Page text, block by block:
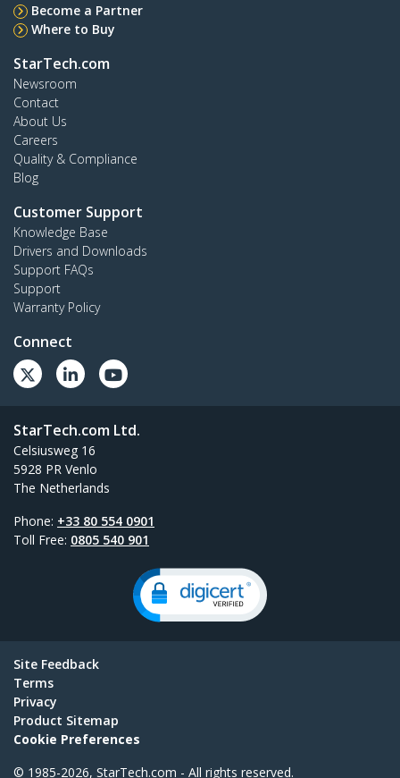
Become a Partner
Where to Buy
StarTech.com
Newsroom
Contact
About Us
Careers
Quality & Compliance
Blog
Customer Support
Knowledge Base
Drivers and Downloads
Support FAQs
Support
Warranty Policy
Connect
StarTech.com Ltd.
Celsiusweg 16
5928 PR Venlo
The Netherlands
Phone: +33 80 554 0901
Toll Free: 0805 540 901
Site Feedback
Terms
Privacy
Product Sitemap
Cookie Preferences
© 1985-2026, StarTech.com - All rights reserved.